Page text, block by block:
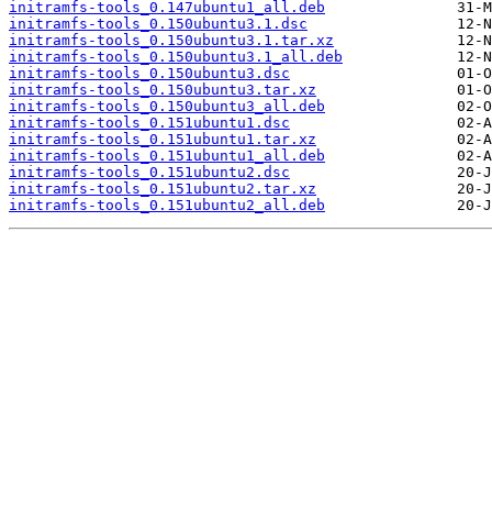
initramfs-tools_0.147ubuntu1_all.deb
initramfs-tools_0.150ubuntu3.1.dsc
initramfs-tools_0.150ubuntu3.1.tar.xz
initramfs-tools_0.150ubuntu3.1_all.deb
initramfs-tools_0.150ubuntu3.dsc
initramfs-tools_0.150ubuntu3.tar.xz
initramfs-tools_0.150ubuntu3_all.deb
initramfs-tools_0.151ubuntu1.dsc
initramfs-tools_0.151ubuntu1.tar.xz
initramfs-tools_0.151ubuntu1_all.deb
initramfs-tools_0.151ubuntu2.dsc
initramfs-tools_0.151ubuntu2.tar.xz
initramfs-tools_0.151ubuntu2_all.deb